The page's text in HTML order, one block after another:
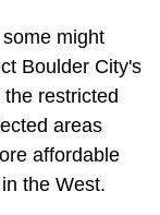
might
Boulder City's
restricted
areas
affordable
the West.